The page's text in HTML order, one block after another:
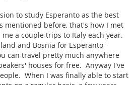
to study Esperanto as the best
mentioned before, that's how I met
a couple trips to Italy each year.
and Bosnia for Esperanto-
can travel pretty much anywhere
houses for free. Anyway I've
When I was finally able to start